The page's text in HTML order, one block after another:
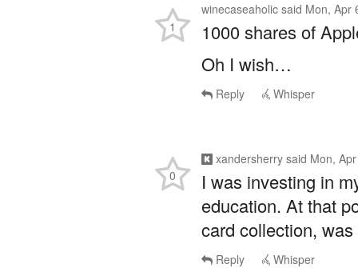
winecaseaholic said Mon, Apr
1000 shares of
Oh I wish…
1
Reply Whisper
xandersherry said Mon,
I was investing in
education. At that
card collection,
0
Reply Whisper